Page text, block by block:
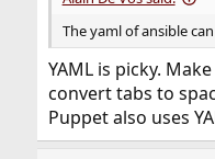
The yaml of ansible
YAML is picky.
convert tabs to
Puppet also uses